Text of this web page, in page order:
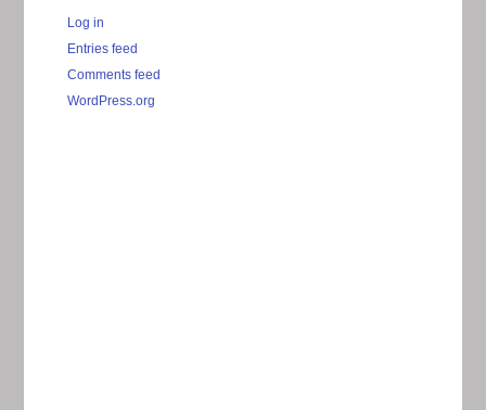
Log in
Entries feed
Comments feed
WordPress.org